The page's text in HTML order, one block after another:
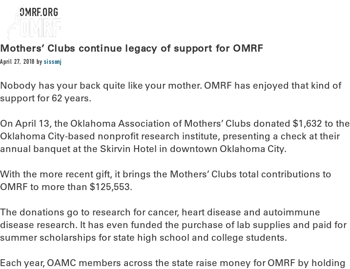
OMRF.ORG
Mothers’ Clubs continue legacy of support for OMRF
April 27, 2018 bysissonj
Nobody has your back quite like your mother. OMRF has enjoyed that kind of
support for 62 years.
On April 13, the Oklahoma Association of Mothers’ Clubs donated $1,632 to the
Oklahoma City-based nonprofit research institute, presenting a check at their
annual banquet at the Skirvin Hotel in downtown Oklahoma City.
With the more recent gift, it brings the Mothers’ Clubs total contributions to
OMRF to more than $125,553.
The donations go to research for cancer, heart disease and autoimmune
disease research. It has even funded the purchase of lab supplies and paid for
summer scholarships for state high school and college students.
Each year, OAMC members across the state raise money for OMRF by holding